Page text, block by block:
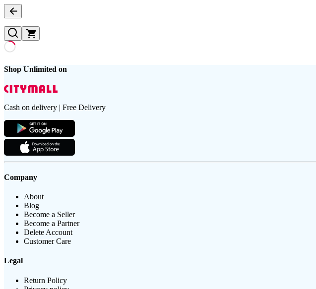
Shop Unlimited on
Cash on delivery | Free Delivery
Company
About
Blog
Become a Seller
Become a Partner
Delete Account
Customer Care
Legal
Return Policy